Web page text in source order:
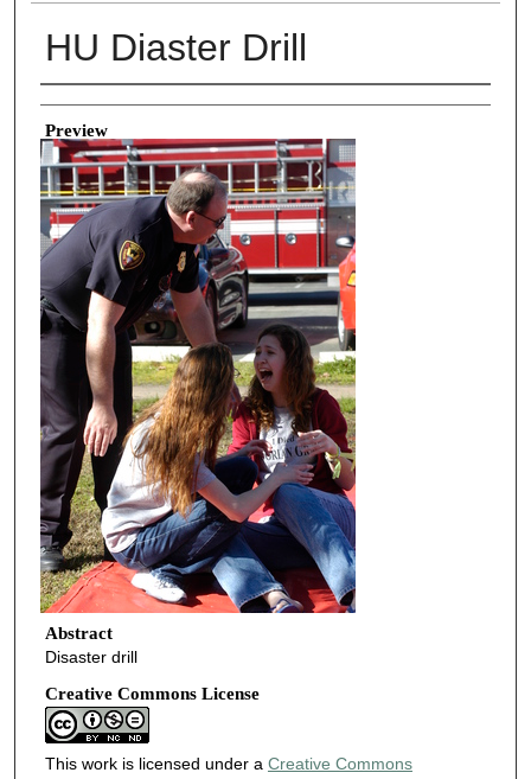
HU Diaster Drill
Creator
Preview
Abstract
Disaster drill
Creative Commons License
This work is licensed under a Creative Commons